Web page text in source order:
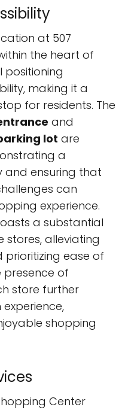
at 507
the heart of
positioning
making it a
for residents. The
and
lot are
a
and ensuring that
can
experience.
a substantial
stores, alleviating
ease of
presence of
store further
shopping
Center